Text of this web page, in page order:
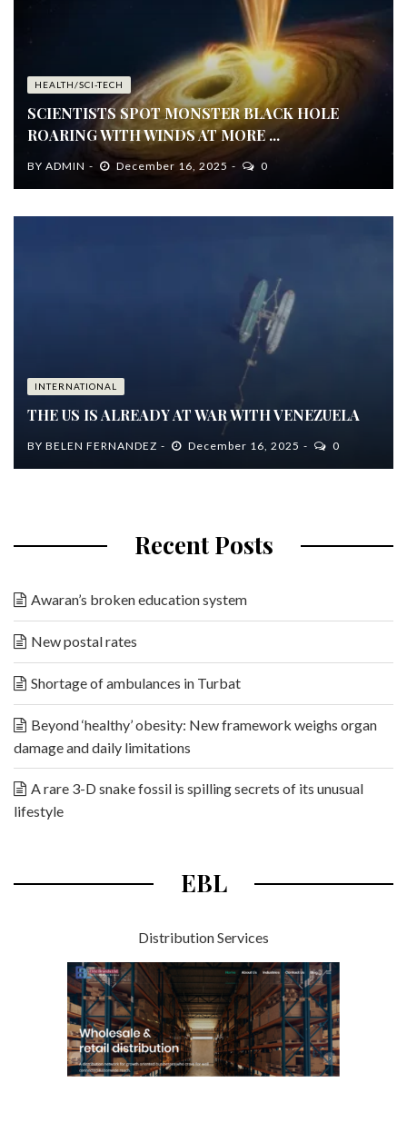
HEALTH/SCI-TECH
SCIENTISTS SPOT MONSTER BLACK HOLE
ROARING WITH WINDS AT MORE ...
BY ADMIN December 16, 2025 0
INTERNATIONAL
THE US IS ALREADY AT WAR WITH VENEZUELA
BY BELEN FERNANDEZ December 16, 2025 0
Recent Posts
Awaran’s broken education system
New postal rates
Shortage of ambulances in Turbat
Beyond ‘healthy’ obesity: New framework weighs organ
damage and daily limitations
A rare 3-D snake fossil is spilling secrets of its unusual
lifestyle
EBL
Distribution Services